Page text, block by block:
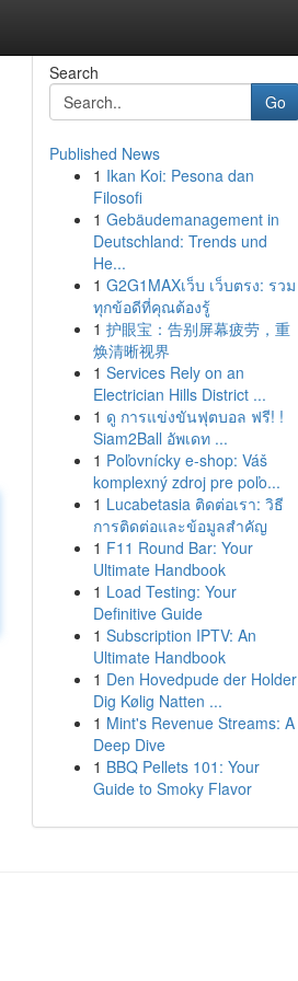
Search
Go
Published News
1 Ikan Koi: Pesona dan
Filosofi
1 Gebäudemanagement in
Deutschland: Trends und
He...
1 G2G1MAXเว็บ เว็บตรง: รวม
ทุกข้อดีที่คุณต้องรู้
1 护眼宝：告别屏幕疲劳，重
焕清晰视界
1 Services Rely on an
Electrician Hills District ...
1 ดู การแข่งขันฟุตบอล ฟรี! !
Siam2Ball อัพเดท ...
1 Poľovnícky e-shop: Váš
komplexný zdroj pre poľo...
1 Lucabetasia ติดต่อเรา: วิธี
การติดต่อและข้อมูลสำคัญ
1 F11 Round Bar: Your
Ultimate Handbook
1 Load Testing: Your
Definitive Guide
1 Subscription IPTV: An
Ultimate Handbook
1 Den Hovedpude der Holder
Dig Kølig Natten ...
1 Mint's Revenue Streams: A
Deep Dive
1 BBQ Pellets 101: Your
Guide to Smoky Flavor